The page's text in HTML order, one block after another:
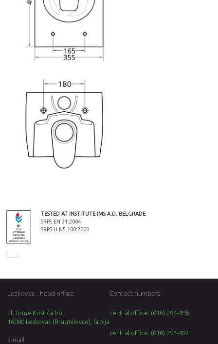
TESTED AT INSTITUTE IMS A.D. BELGRADE
SRPS EN 31:2004
SRPS U.N5.100:2000
Leskovac - head office
ul. Tome Kostića bb,
16000 Leskovac (Bratmilovce), Srbija
E-mail
Contact numbers
central office: (016) 294-486
central office: (016) 294-487